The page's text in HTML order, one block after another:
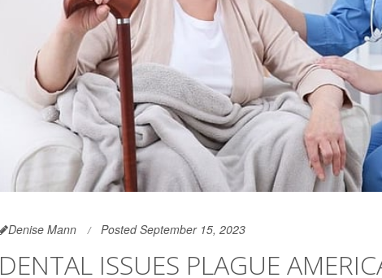
Denise Mann Posted September 15, 2023
DENTAL ISSUES PLAGUE